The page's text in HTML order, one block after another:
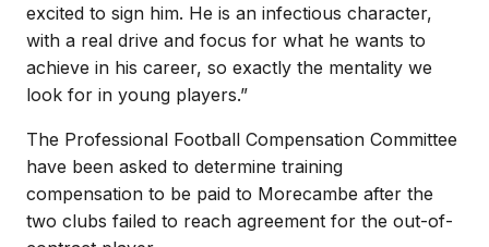
excited to sign him. He is an infectious character,
with a real drive and focus for what he wants to
achieve in his career, so exactly the mentality we
look for in young players.”
The Professional Football Compensation Committee
have been asked to determine training
compensation to be paid to Morecambe after the
two clubs failed to reach agreement for the out-of-